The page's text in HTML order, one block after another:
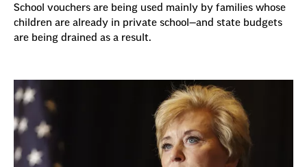
School vouchers are being used mainly by families whose
children are already in private school—and state budgets
are being drained as a result.